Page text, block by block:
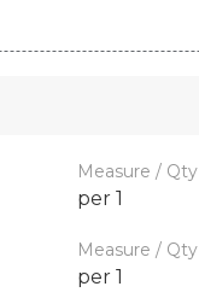
Measure / Qty
per 1
Measure / Qty
per 1